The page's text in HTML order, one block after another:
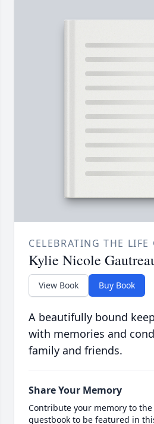
CELEBRATING THE LIFE
Kylie Nicole
View Book Buy Book
A beautifully bound
with memories and
family and friends.
Share Your Memory
Contribute your memory to
guestbook to be featured in